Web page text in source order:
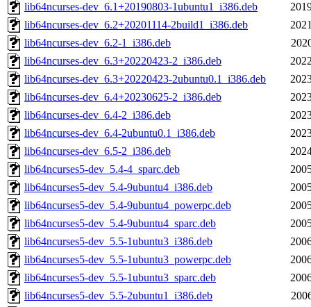
lib64ncurses-dev_6.1+20190803-1ubuntu1_i386.deb
lib64ncurses-dev_6.2+20201114-2build1_i386.deb
lib64ncurses-dev_6.2-1_i386.deb
lib64ncurses-dev_6.3+20220423-2_i386.deb
lib64ncurses-dev_6.3+20220423-2ubuntu0.1_i386.deb
lib64ncurses-dev_6.4+20230625-2_i386.deb
lib64ncurses-dev_6.4-2_i386.deb
lib64ncurses-dev_6.4-2ubuntu0.1_i386.deb
lib64ncurses-dev_6.5-2_i386.deb
lib64ncurses5-dev_5.4-4_sparc.deb
lib64ncurses5-dev_5.4-9ubuntu4_i386.deb
lib64ncurses5-dev_5.4-9ubuntu4_powerpc.deb
lib64ncurses5-dev_5.4-9ubuntu4_sparc.deb
lib64ncurses5-dev_5.5-1ubuntu3_i386.deb
lib64ncurses5-dev_5.5-1ubuntu3_powerpc.deb
lib64ncurses5-dev_5.5-1ubuntu3_sparc.deb
lib64ncurses5-dev_5.5-2ubuntu1_i386.deb